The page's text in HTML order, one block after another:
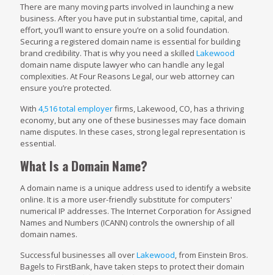
There are many moving parts involved in launching a new
business. After you have put in substantial time, capital, and
effort, you’ll want to ensure you’re on a solid foundation.
Securing a registered domain name is essential for building
brand credibility. That is why you need a skilled Lakewood
domain name dispute lawyer who can handle any legal
complexities. At Four Reasons Legal, our web attorney can
ensure you’re protected.
With 4,516 total employerfirms, Lakewood, CO, has a thriving
economy, but any one of these businesses may face domain
name disputes. In these cases, strong legal representation is
essential.
What Is a Domain Name?
A domain name is a unique address used to identify a website
online. It is a more user-friendly substitute for computers'
numerical IP addresses. The Internet Corporation for Assigned
Names and Numbers (ICANN) controls the ownership of all
domain names.
Successful businesses all overLakewood, from Einstein Bros.
Bagels to FirstBank, have taken steps to protect their domain